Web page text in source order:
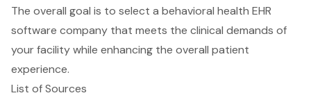
The overall goal is to select a behavioral health EHR
software company that meets the clinical demands of
your facility while enhancing the overall patient
experience.
List of Sources